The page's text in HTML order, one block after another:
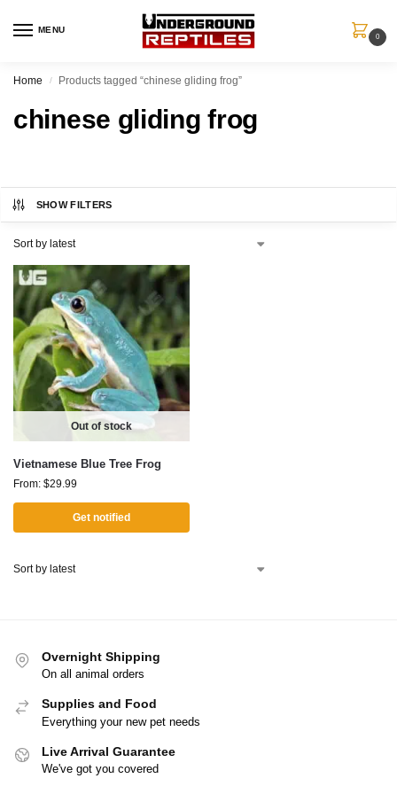
MENU
0
Home / Products tagged “chinese gliding frog”
chinese gliding frog
SHOW FILTERS
Out of stock
Vietnamese Blue Tree Frog
From: $29.99
Get notified
Overnight Shipping
On all animal orders
Supplies and Food
Everything your new pet needs
Live Arrival Guarantee
We've got you covered